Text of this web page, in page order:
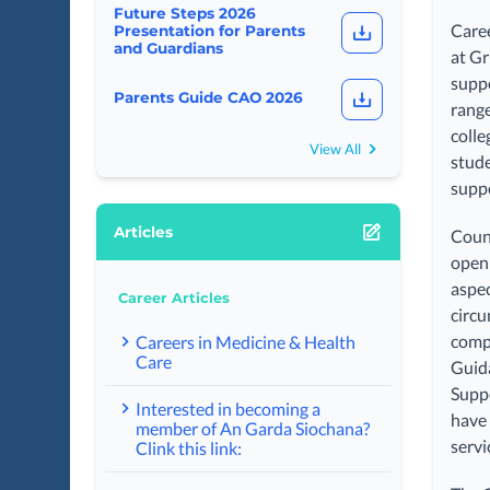
Future Steps 2026
Presentation for Parents
and Guardians
Parents Guide CAO 2026
View All
Articles
Career Articles
Careers in Medicine & Health
Care
Interested in becoming a
member of An Garda Siochana?
Clink this link:
at